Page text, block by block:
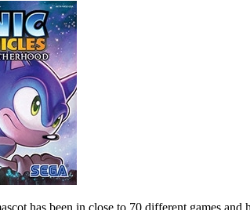
has been in close to 70 different games